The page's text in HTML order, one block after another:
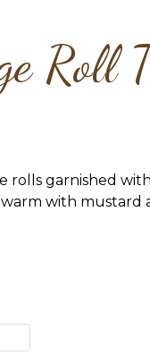
Roll
rolls garnished
with mustard